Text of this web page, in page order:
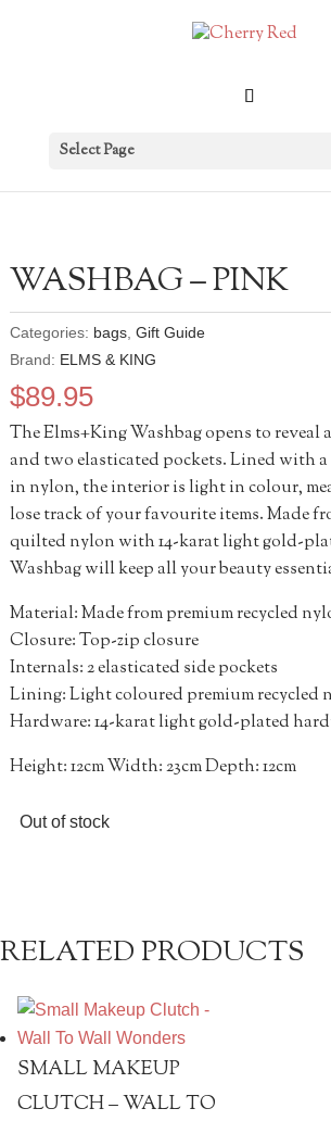
Select Page
WASHBAG – PINK
Categories: bags, Gift Guide
Brand: ELMS & KING
$89.95
The Elms+King Washbag opens to reveal
and two elasticated pockets. Lined with
in nylon, the interior is light in colour,
lose track of your favourite items. Made
quilted nylon with 14-karat light gold-
Washbag will keep all your beauty
Material: Made from premium recycled
Closure: Top-zip closure
Internals: 2 elasticated side pockets
Lining: Light coloured premium recycled
Hardware: 14-karat light gold-plated
Height: 12cm Width: 23cm Depth: 12cm
Out of stock
RELATED PRODUCTS
SMALL MAKEUP
CLUTCH – WALL TO